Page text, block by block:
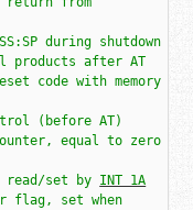
8; read/set by
INT 1A